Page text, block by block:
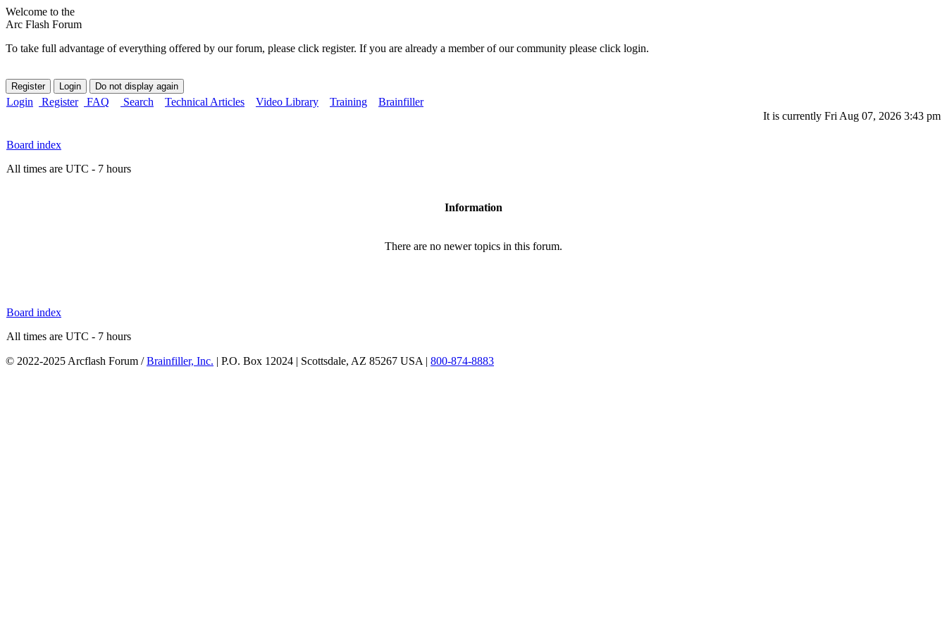
Welcome to the
Arc Flash Forum
To take full advantage of everything offered by our forum, please click register. If you are already a member of our community please click login.
Login Register FAQ Search Technical Articles Video Library Training
Brainfiller
It is currently Fri Aug 07, 2026 3:43 pm
Board index
All times are UTC - 7 hours
Information
There are no newer topics in this forum.
Board index
All times are UTC - 7 hours
© 2022-2025 Arcflash Forum /Brainfiller, Inc. | P.O. Box 12024 | Scottsdale, AZ 85267 USA | 800-874-8883